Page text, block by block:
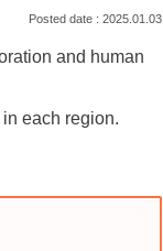
2025.01.03
and human
each region.